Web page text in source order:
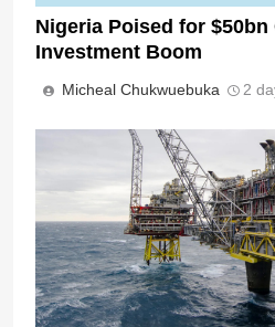
Nigeria Poised for
Investment Boom
Micheal Chukwuebuka 2